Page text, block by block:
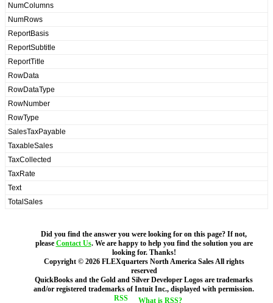
NumColumns
NumRows
ReportBasis
ReportSubtitle
ReportTitle
RowData
RowDataType
RowNumber
RowType
SalesTaxPayable
TaxableSales
TaxCollected
TaxRate
Text
TotalSales
Did you find the answer you were looking for on this page? If not,
please Contact Us. We are happy to help you find the solution you are
looking for. Thanks!
Copyright © 2026 FLEXquarters North America SalesAll rights
reserved
QuickBooks and the Gold and Silver Developer Logos are trademarks
and/or registered trademarks of Intuit Inc., displayed with permission.
What is RSS?